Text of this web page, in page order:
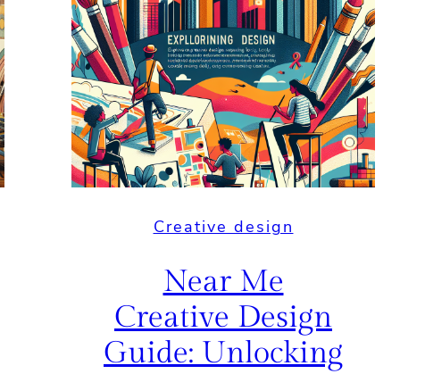
Creative design
Near Me
Creative Design
Guide: Unlocking